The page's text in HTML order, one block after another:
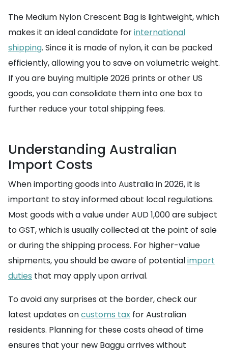
The Medium Nylon Crescent Bag is lightweight, which
makes it an ideal candidate forinternational
shipping. Since it is made of nylon, it can be packed
efficiently, allowing you to save on volumetric weight.
If you are buying multiple 2026 prints or other US
goods, you can consolidate them into one box to
further reduce your total shipping fees.
Understanding Australian
Import Costs
When importing goods into Australia in 2026, it is
important to stay informed about local regulations.
Most goods with a value under AUD 1,000 are subject
to GST, which is usually collected at the point of sale
or during the shipping process. For higher-value
shipments, you should be aware of potentialimport
duties that may apply upon arrival.
To avoid any surprises at the border, check our
latest updates oncustoms tax for Australian
residents. Planning for these costs ahead of time
ensures that your new Baggu arrives without